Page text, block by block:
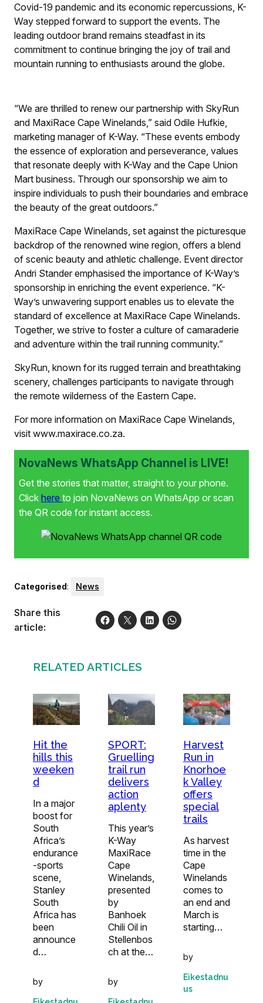
Covid-19 pandemic and its economic repercussions, K-
Way stepped forward to support the events. The
leading outdoor brand remains steadfast in its
commitment to continue bringing the joy of trail and
mountain running to enthusiasts around the globe.
“We are thrilled to renew our partnership with SkyRun
and MaxiRace Cape Winelands,” said Odile Hufkie,
marketing manager of K-Way. “These events embody
the essence of exploration and perseverance, values
that resonate deeply with K-Way and the Cape Union
Mart business. Through our sponsorship we aim to
inspire individuals to push their boundaries and embrace
the beauty of the great outdoors.”
MaxiRace Cape Winelands, set against the picturesque
backdrop of the renowned wine region, offers a blend
of scenic beauty and athletic challenge. Event director
Andri Stander emphasised the importance of K-Way’s
sponsorship in enriching the event experience. “K-
Way’s unwavering support enables us to elevate the
standard of excellence at MaxiRace Cape Winelands.
Together, we strive to foster a culture of camaraderie
and adventure within the trail running community.”
SkyRun, known for its rugged terrain and breathtaking
scenery, challenges participants to navigate through
the remote wilderness of the Eastern Cape.
For more information on MaxiRace Cape Winelands,
visit www.maxirace.co.za.
NovaNews WhatsApp Channel is LIVE!
Get the stories that matter, straight to your phone.
Click here to join NovaNews on WhatsApp or scan
the QR code for instant access.
Categorised: News
Share this
article:
RELATED ARTICLES
Hit the
hills this
weeken
d
In a major
boost for
South
Africa’s
endurance
-sports
scene,
Stanley
South
Africa has
been
announce
d…
by
SPORT:
Gruelling
trail run
delivers
action
aplenty
This year’s
K-Way
MaxiRace
Cape
Winelands,
presented
by
Banhoek
Chili Oil in
Stellenbos
ch at the…
by
Harvest
Run in
Knorhoe
k Valley
offers
special
trails
As harvest
time in the
Cape
Winelands
comes to
an end and
March is
starting…
by
Eikestadnu
us